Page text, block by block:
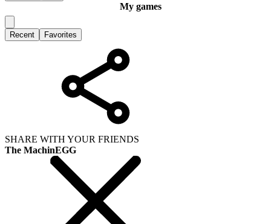
My games
Recent Favorites
SHARE WITH YOUR FRIENDS
The MachinEGG